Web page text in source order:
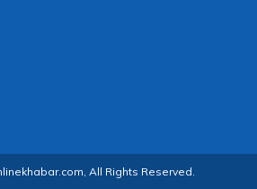
All Rights Reserved.